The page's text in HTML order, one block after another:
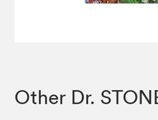
Other Dr.